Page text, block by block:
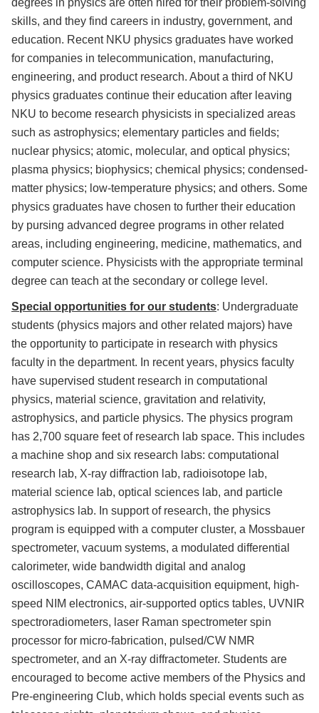
degrees in physics are often hired for their problem-solving
skills, and they find careers in industry, government, and
education. Recent NKU physics graduates have worked
for companies in telecommunication, manufacturing,
engineering, and product research. About a third of NKU
physics graduates continue their education after leaving
NKU to become research physicists in specialized areas
such as astrophysics; elementary particles and fields;
nuclear physics; atomic, molecular, and optical physics;
plasma physics; biophysics; chemical physics; condensed-
matter physics; low-temperature physics; and others. Some
physics graduates have chosen to further their education
by pursing advanced degree programs in other related
areas, including engineering, medicine, mathematics, and
computer science. Physicists with the appropriate terminal
degree can teach at the secondary or college level.
Special opportunities for our students: Undergraduate
students (physics majors and other related majors) have
the opportunity to participate in research with physics
faculty in the department. In recent years, physics faculty
have supervised student research in computational
physics, material science, gravitation and relativity,
astrophysics, and particle physics. The physics program
has 2,700 square feet of research lab space. This includes
a machine shop and six research labs: computational
research lab, X-ray diffraction lab, radioisotope lab,
material science lab, optical sciences lab, and particle
astrophysics lab. In support of research, the physics
program is equipped with a computer cluster, a Mossbauer
spectrometer, vacuum systems, a modulated differential
calorimeter, wide bandwidth digital and analog
oscilloscopes, CAMAC data-acquisition equipment, high-
speed NIM electronics, air-supported optics tables, UVNIR
spectroradiometers, laser Raman spectrometer spin
processor for micro-fabrication, pulsed/CW NMR
spectrometer, and an X-ray diffractometer. Students are
encouraged to become active members of the Physics and
Pre-engineering Club, which holds special events such as